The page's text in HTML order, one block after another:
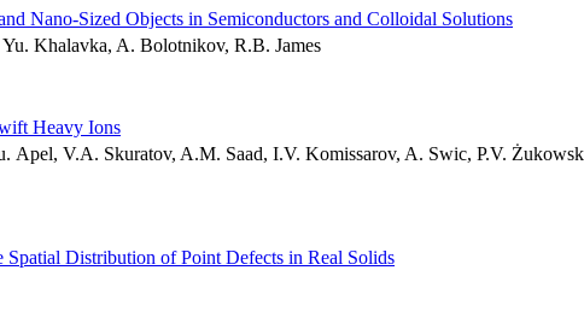
Nano-Sized Objects in Semiconductors and Colloidal Solutions
Khalavka, A. Bolotnikov, R.B. James
Heavy Ions
Apel, V.A. Skuratov, A.M. Saad, I.V. Komissarov, A. Swic, P.V.
Spatial Distribution of Point Defects in Real Solids